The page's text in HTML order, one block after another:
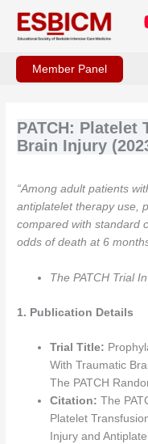
content
Member Panel
PATCH: Platelet
Brain Injury
“Among adult patients
antiplatelet therapy use,
compared with standard
odds of death at 6
The PATCH Trial
1. Publication Details
Trial Title:
With Traumatic
The PATCH
Citation: The
Platelet
Injury and